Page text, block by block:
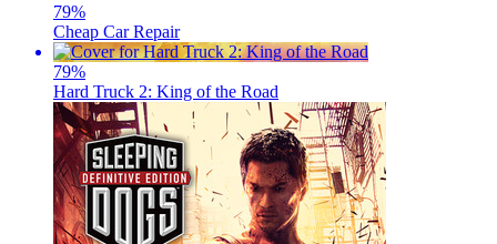
79%
Cheap Car Repair
79%
Hard Truck 2: King of the Road